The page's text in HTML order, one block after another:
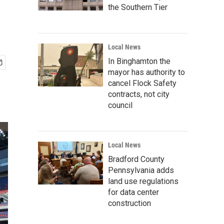
the Southern Tier
Local News
In Binghamton the
mayor has authority to
cancel Flock Safety
contracts, not city
council
Local News
Bradford County
Pennsylvania adds
land use regulations
for data center
construction